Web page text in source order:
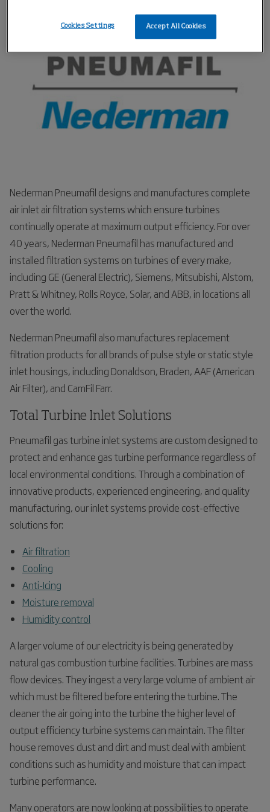
respond if the engines break down.
Nederman Pneumafil designs and manufactures complete
air inlet air filtration systems which ensure turbines
continually operate at maximum output efficiency. For over
40 years, Nederman Pneumafil has manufactured and
installed filtration systems on turbines of every make,
including GE (General Electric), Siemens, Mitsubishi, Alstom,
Pratt & Whitney, Rolls Royce, Solar, and ABB, in locations all
over the world.
Nederman Pneumafil also manufactures replacement
filtration products for all brands of pulse style or static style
inlet housings, including Donaldson, Braden, AAF (American
Air Filter), and CamFil Farr.
Total Turbine Inlet Solutions
Pneumafil gas turbine inlet systems are custom designed to
protect and enhance gas turbine performance regardless of
local environmental conditions. Through a combination of
innovative products, experienced engineering, and quality
manufacturing, our inlet systems provide cost-effective
solutions for:
Air filtration
Cooling
Anti-Icing
Moisture removal
Humidity control
A larger volume of our electricity is being generated by
natural gas combustion turbine facilities. Turbines are mass
flow devices. They ingest a very large volume of ambient air
which must be filtered before entering the turbine. The
cleaner the air going into the turbine the higher level of
output efficiency turbine systems can maintain. The filter
house removes dust and dirt and must deal with ambient
conditions such as humidity and moisture that can impact
turbine performance.
Many operators are now looking at possibilities to operate
Accept All Cookies
Cookies Settings